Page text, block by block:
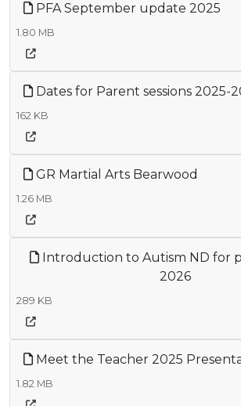
PFA September update 2025
1.80 MB
Dates for Parent sessions 2025-
162 KB
GR Martial Arts Bearwood
1.26 MB
Introduction to Autism ND for
2026
289 KB
Meet the Teacher 2025
1.82 MB